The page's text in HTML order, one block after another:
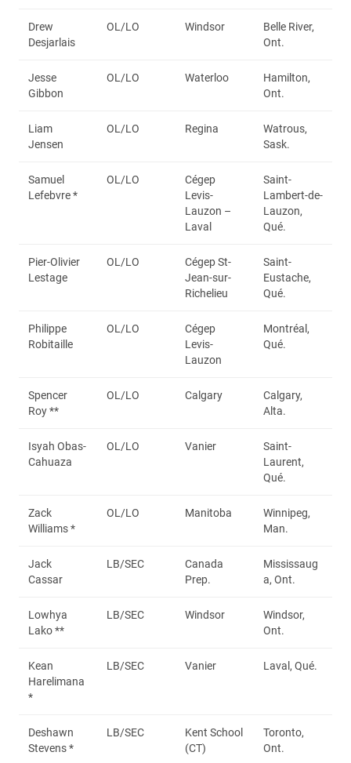
Drew
Desjarlais
OL/LO Windsor
Belle River,
Ont.
Jesse
Gibbon
OL/LO Waterloo
Hamilton,
Ont.
Liam
Jensen
OL/LO Regina
Watrous,
Sask.
Samuel
Lefebvre *
OL/LO
Cégep
Levis-
Lauzon –
Laval
Saint-
Lambert-de-
Lauzon,
Qué.
Pier-Olivier
Lestage
OL/LO
Cégep St-
Jean-sur-
Richelieu
Saint-
Eustache,
Qué.
Philippe
Robitaille
OL/LO
Cégep
Levis-
Lauzon
Montréal,
Qué.
Spencer
Roy **
OL/LO Calgary
Calgary,
Alta.
Isyah Obas-
Cahuaza
OL/LO Vanier
Saint-
Laurent,
Qué.
Zack
Williams *
OL/LO Manitoba
Winnipeg,
Man.
Jack
Cassar
LB/SEC
Canada
Prep.
Mississaug
a, Ont.
Lowhya
Lako **
LB/SEC Windsor
Windsor,
Ont.
Kean
Harelimana
*
LB/SEC Vanier Laval, Qué.
Deshawn
Stevens *
LB/SEC
Kent School
(CT)
Toronto,
Ont.